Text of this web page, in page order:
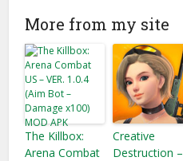
More from my site
The Killbox:
Arena Combat
Creative
Destruction –